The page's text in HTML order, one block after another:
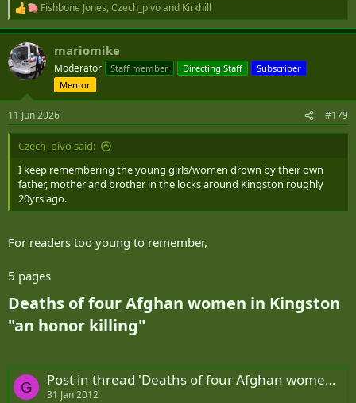
R
e
a
c
t
i
n
s
:
Fishbone Jones, Czech_pivoand Kirkhill
mariomike
Moderator Staff member Directing Staff
Subscriber
Mentor
11 Jun 2026 #179
Czech_pivo said:
I keep remembering the young girls/women drown by their own
father, mother and brother in the locks around Kingston roughly
20yrs ago.
For readers too young to remember,
5 pages
Deaths of four Afghan women in Kingston
"an honor killing"​
G Post in thread 'Deaths of four Afghan women in Kingston "an honor killing"'
31 Jan 2012